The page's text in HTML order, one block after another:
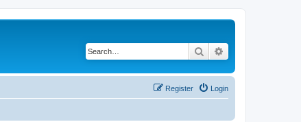
Search
Login
Register